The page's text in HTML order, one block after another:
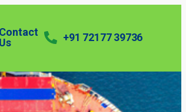
Contact
Us
+91 72177 39736